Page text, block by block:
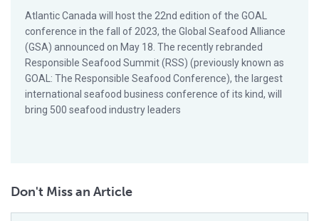
Atlantic Canada will host the 22nd edition of the GOAL
conference in the fall of 2023, the Global Seafood Alliance
(GSA) announced on May 18. The recently rebranded
Responsible Seafood Summit (RSS) (previously known as
GOAL: The Responsible Seafood Conference), the largest
international seafood business conference of its kind, will
bring 500 seafood industry leaders
Don't Miss an Article